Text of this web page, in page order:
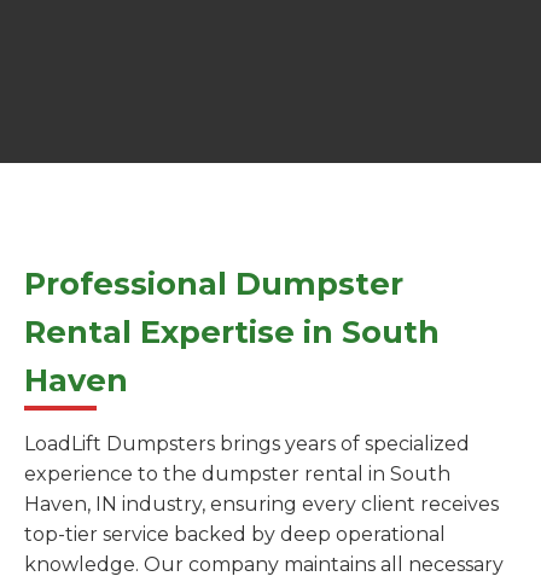
Professional Dumpster
Rental Expertise in South
Haven
LoadLift Dumpsters brings years of specialized
experience to the dumpster rental in South
Haven, IN industry, ensuring every client receives
top-tier service backed by deep operational
knowledge. Our company maintains all necessary